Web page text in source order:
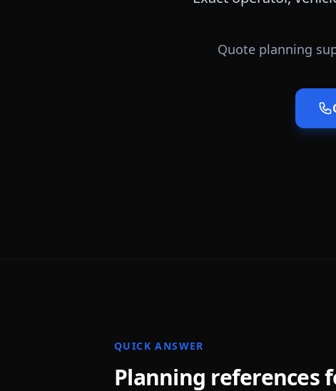
Quote planning
QUICK ANSWER
Planning references